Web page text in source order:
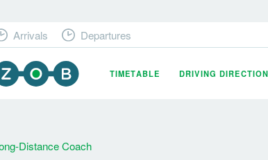
TIMETABLE DRIVING
Arrivals Departures
Distance Coach